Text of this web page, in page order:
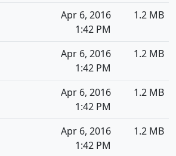
Apr 6, 2016
1:42 PM
1.2 MB
Apr 6, 2016
1:42 PM
1.2 MB
Apr 6, 2016
1:42 PM
1.2 MB
Apr 6, 2016
1:42 PM
1.2 MB